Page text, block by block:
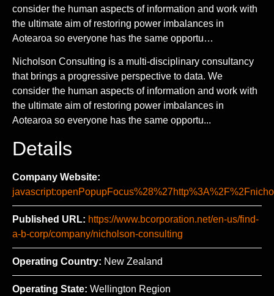
consider the human aspects of information and work with
the ultimate aim of restoring power imbalances in
Aotearoa so everyone has the same opportu…
Nicholson Consulting is a multi-disciplinary consultancy
that brings a progressive perspective to data. We
consider the human aspects of information and work with
the ultimate aim of restoring power imbalances in
Aotearoa so everyone has the same opportu...
Details
Company Website:
Published URL: https://www.bcorporation.net/en-us/find-
a-b-corp/company/nicholson-consulting
Operating Country: New Zealand
Operating State: Wellington Region